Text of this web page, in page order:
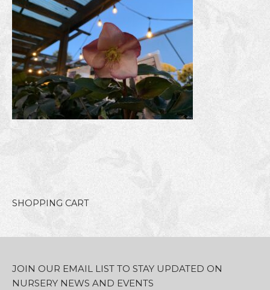
SHOPPING CART
JOIN OUR EMAIL LIST TO STAY UPDATED ON
NURSERY NEWS AND EVENTS